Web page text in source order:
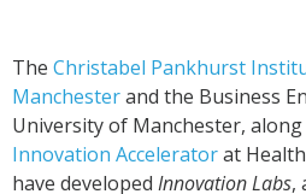
The Christabel Pankhurst
Manchesterand the Business
University of Manchester,
Innovation Acceleratorat
have developed Innovation Labs,